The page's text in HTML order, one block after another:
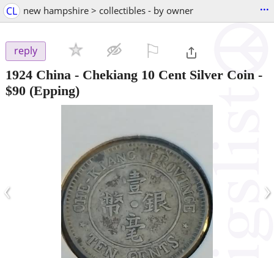
CL new hampshire > collectibles - by owner ...
reply
1924 China - Chekiang 10 Cent Silver Coin -
$90 (Epping)
‹ ›